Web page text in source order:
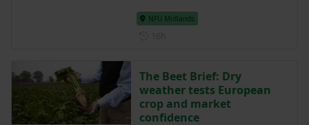
NFU Midlands
The Beet Brief: Dry
weather tests European
crop and market
confidence